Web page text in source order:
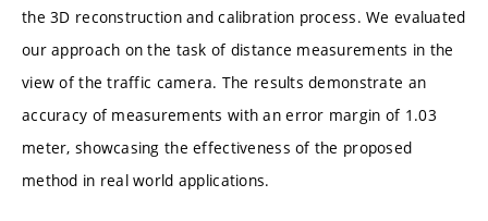
the 3D reconstruction and calibration process. We evaluated
our approach on the task of distance measurements in the
view of the traffic camera. The results demonstrate an
accuracy of measurements with an error margin of 1.03
meter, showcasing the effectiveness of the proposed
method in real world applications.